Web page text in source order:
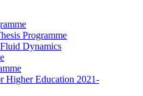
Programme
Dynamics
Higher Education 2021-